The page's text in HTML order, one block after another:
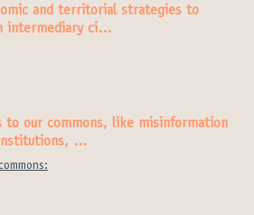
and territorial strategies to
intermediary ci…
to our commons, like misinformation
…